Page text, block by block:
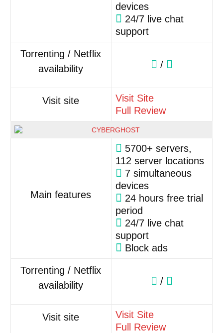
devices
24/7 live chat
support
Torrenting / Netflix
availability
/
Visit site
Visit Site
Full Review
Main features
5700+ servers,
112 server locations
7 simultaneous
devices
24 hours free trial
period
24/7 live chat
support
Block ads
Torrenting / Netflix
availability
/
Visit site
Visit Site
Full Review